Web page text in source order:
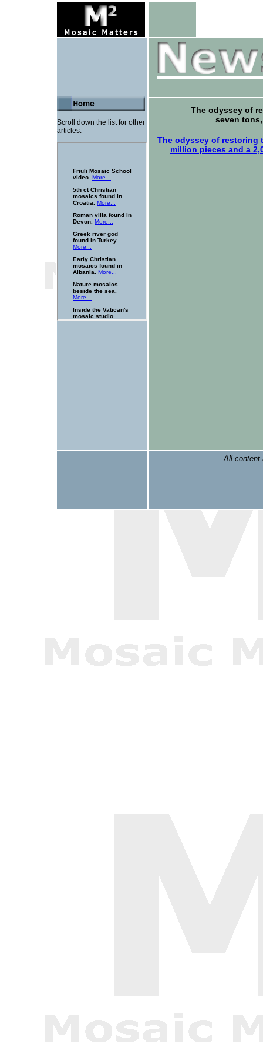
Scroll down the list for other
articles.
The odyssey of
seven
The odyssey of restoring
million pieces and a
All content